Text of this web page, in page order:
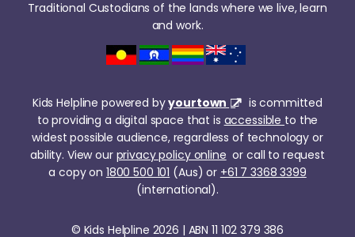
Traditional Custodians of the lands where we live, learn
and work.
Kids Helpline powered byyourtown
is committed
to providing a digital space that is accessible to the
widest possible audience, regardless of technology or
ability. View our privacy policy online or call to request
a copy on 1800 500 101 (Aus) or +61 7 3368 3399
(international).
© Kids Helpline 2026 | ABN 11 102 379 386